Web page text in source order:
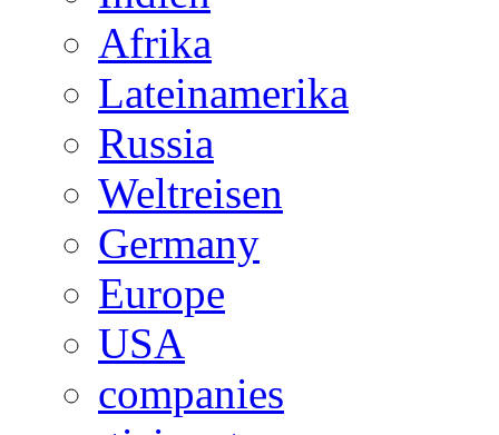
Afrika
Lateinamerika
Russia
Weltreisen
Germany
Europe
USA
companies